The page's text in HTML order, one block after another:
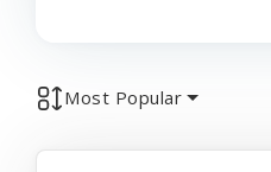
Most Popular